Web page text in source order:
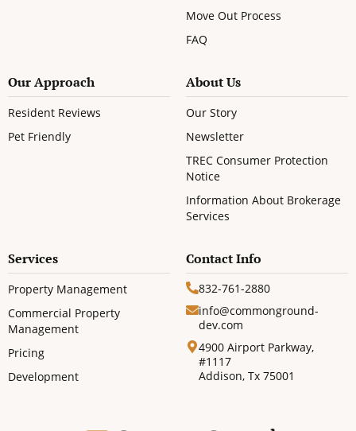
Move Out Process
FAQ
Our Approach
Resident Reviews
Pet Friendly
About Us
Our Story
Newsletter
TREC Consumer Protection
Notice
Information About Brokerage
Services
Services
Property Management
Commercial Property
Management
Pricing
Development
Contact Info
832-761-2880
info@commonground-
dev.com
4900 Airport Parkway,
#1117
Addison, Tx 75001